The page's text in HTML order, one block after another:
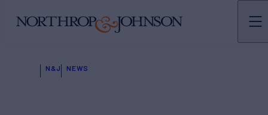
N&J NEWS